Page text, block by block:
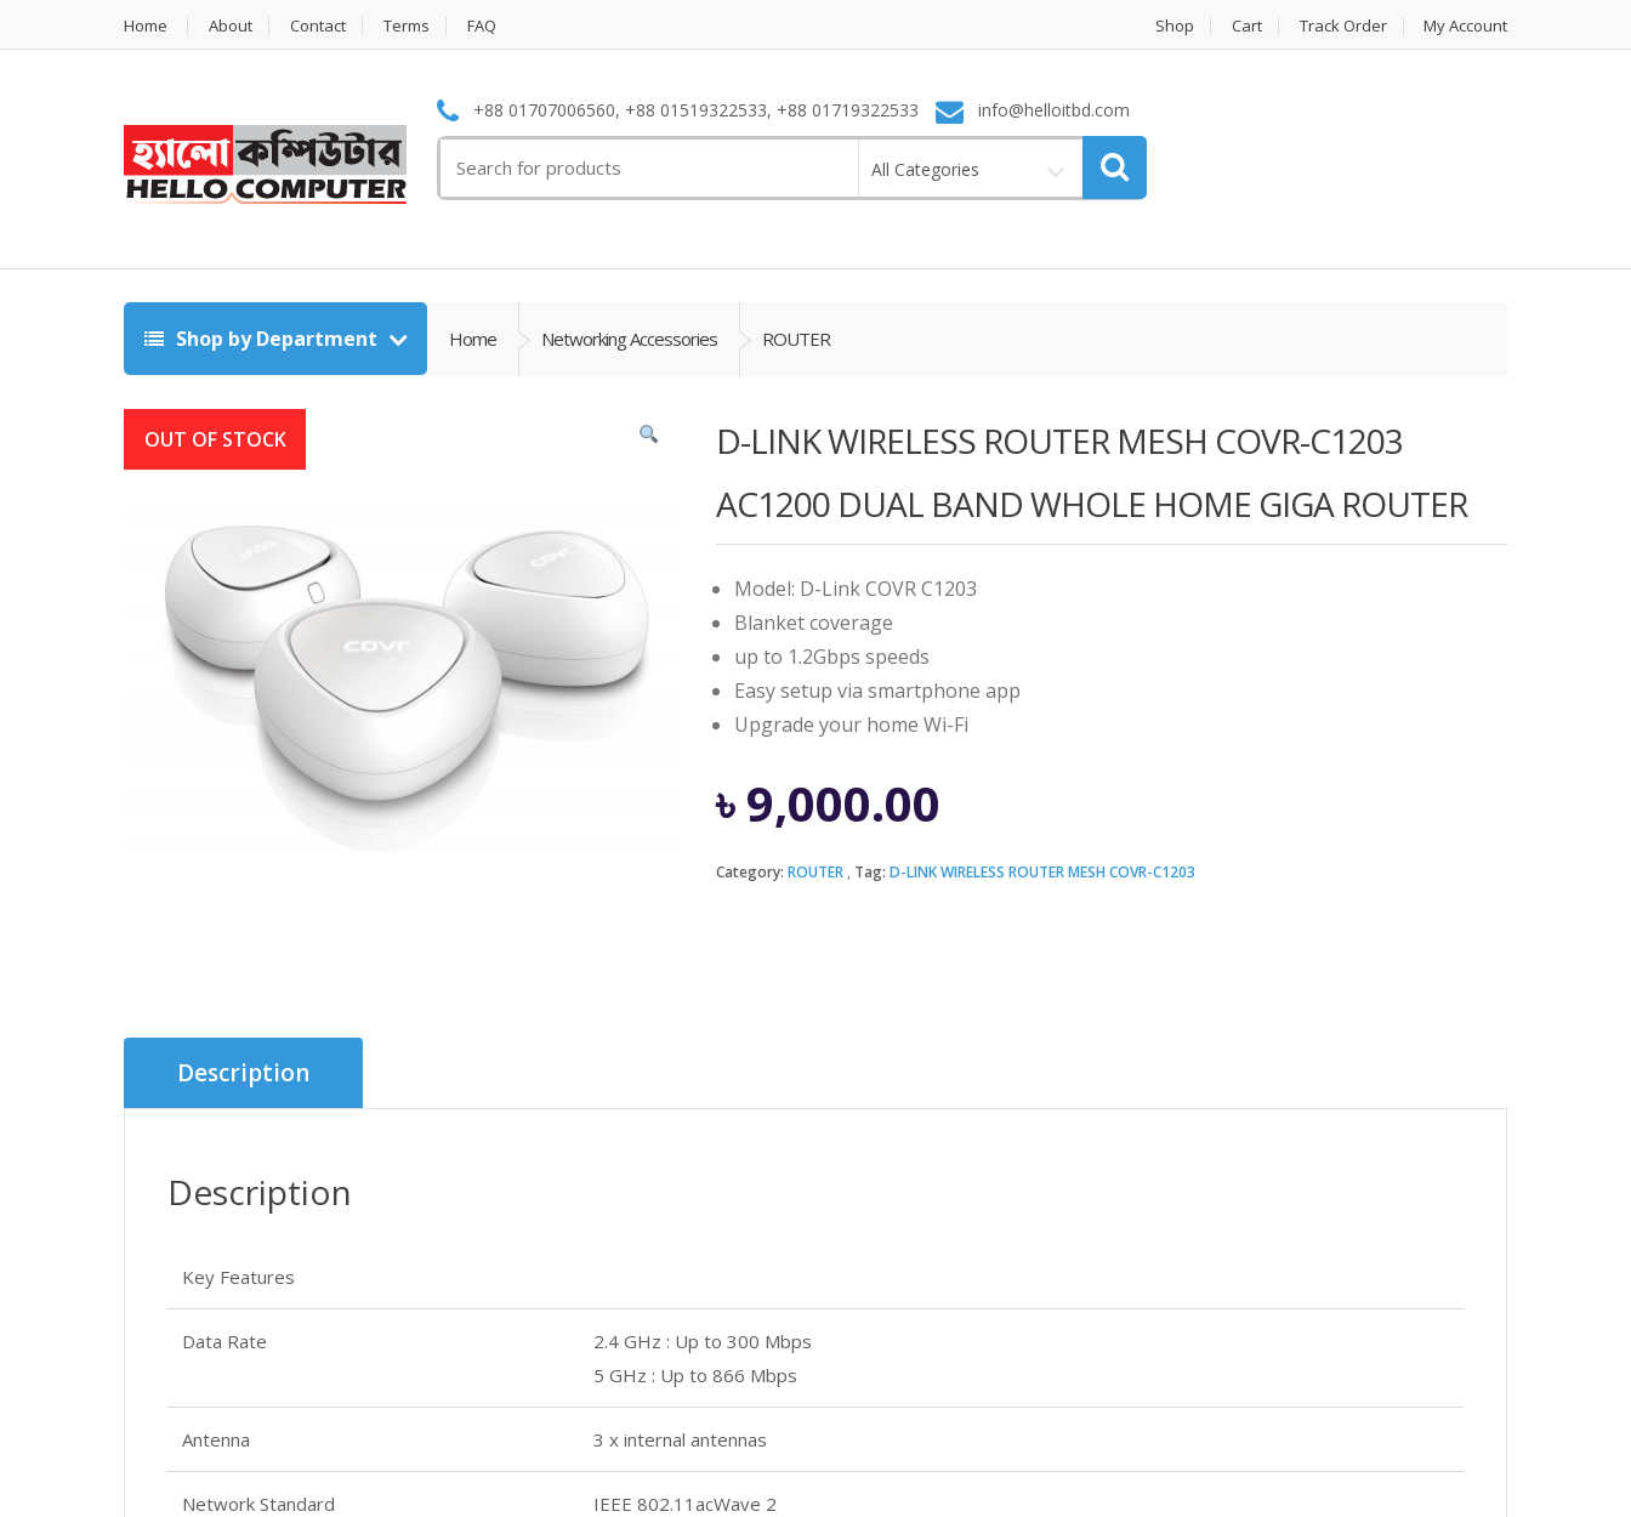
Home About Contact Terms FAQ Shop Cart Track Order My Account
+88 01707006560, +88 01519322533, +88 01719322533 info@helloitbd.com
for:
All Categories
Shop by Department Home Networking Accessories ROUTER
D-LINK WIRELESS ROUTER MESH COVR-C1203
AC1200 DUAL BAND WHOLE HOME GIGA ROUTER
Model: D-Link COVR C1203
Blanket coverage
up to 1.2Gbps speeds
Easy setup via smartphone app
Upgrade your home Wi-Fi
৳9,000.00
Category: ROUTER Tag: D-LINK WIRELESS ROUTER MESH COVR-C1203
Description
Description
Key Features
Data Rate
2.4 GHz : Up to 300 Mbps
5 GHz : Up to 866 Mbps
Antenna 3 x internal antennas
Network Standard
IEEE 802.11acWave 2
OUT OF STOCK